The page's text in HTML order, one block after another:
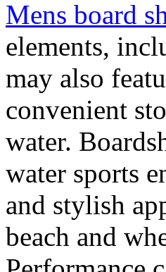
Mens board
elements,
may also
convenient
water.
water sports
and stylish
beach and